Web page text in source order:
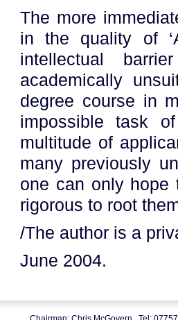
The more
in the quality of
intellectual
academically
degree course in
impossible task
multitude of
many previously
one can only hope
rigorous to root
/The author is a
June 2004.